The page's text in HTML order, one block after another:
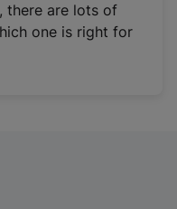
there are lots of
one is right for